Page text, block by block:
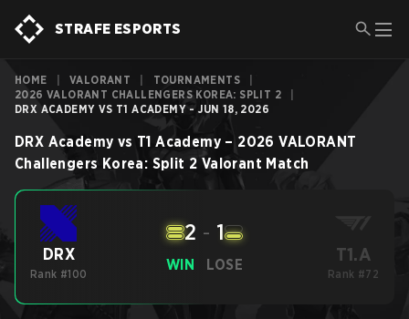
STRAFE ESPORTS
HOME VALORANT TOURNAMENTS
2026 VALORANT CHALLENGERS KOREA: SPLIT 2
DRX ACADEMY VS T1 ACADEMY - JUN 18, 2026
DRX Academy vs T1 Academy – 2026 VALORANT
Challengers Korea: Split 2 Valorant Match
DRX
Rank #100
WIN
2 - 1
LOSE T1.A
Rank #72